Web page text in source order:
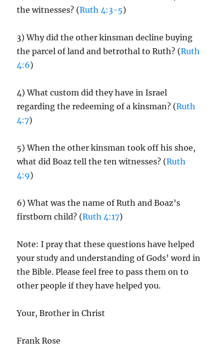
the witnesses? (Ruth 4:3-5)
3) Why did the other kinsman decline buying
the parcel of land and betrothal to Ruth? (Ruth
4:6)
4) What custom did they have in Israel
regarding the redeeming of a kinsman? (Ruth
4:7)
5) When the other kinsman took off his shoe,
what did Boaz tell the ten witnesses? (Ruth
4:9)
6) What was the name of Ruth and Boaz’s
firstborn child? (Ruth 4:17)
Note: I pray that these questions have helped
your study and understanding of Gods’ word in
the Bible. Please feel free to pass them on to
other people if they have helped you.
Your, Brother in Christ
Frank Rose